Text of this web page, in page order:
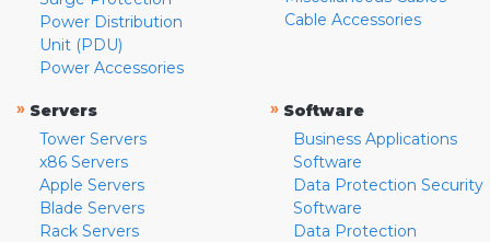
Power Distribution
Unit (PDU)
Power Accessories
Cable Accessories
» Servers
Tower Servers
x86 Servers
Apple Servers
Blade Servers
Rack Servers
» Software
Business Applications
Software
Data Protection Security
Software
Data Protection